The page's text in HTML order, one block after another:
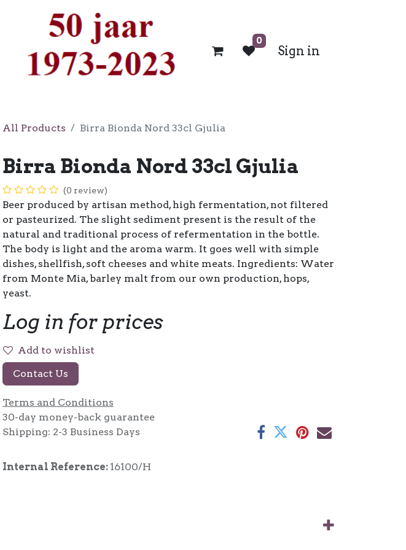
0
Sign in
All Products Birra Bionda Nord 33cl Gjulia
Birra Bionda Nord 33cl Gjulia
(0 review)
Beer produced by artisan method, high fermentation, not filtered
or pasteurized. The slight sediment present is the result of the
natural and traditional process of refermentation in the bottle.
The body is light and the aroma warm. It goes well with simple
dishes, shellfish, soft cheeses and white meats. Ingredients: Water
from Monte Mia, barley malt from our own production, hops,
yeast.
Log in for prices
Add to wishlist
Contact Us
Terms and Conditions
30-day money-back guarantee
Shipping: 2-3 Business Days
Internal Reference: 16100/H